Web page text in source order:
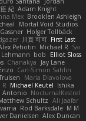
紀 Adam Knight
Mex Brooklen Ashleigh
Mortal Void Studios
Holger Tollbäck
川頁 可可 First Last
Pehotin Michael R Sai
bob
Elliot Sloss
Chanakya
Jay Lane
Carl-Simon Sahlin
Maria Diavolova
R Michael Keutel Ishika
Antonio NocturnalKestrel
Schultz Ali Jaafar
Rod Barksdale M M
Danielsen Alex Duncan